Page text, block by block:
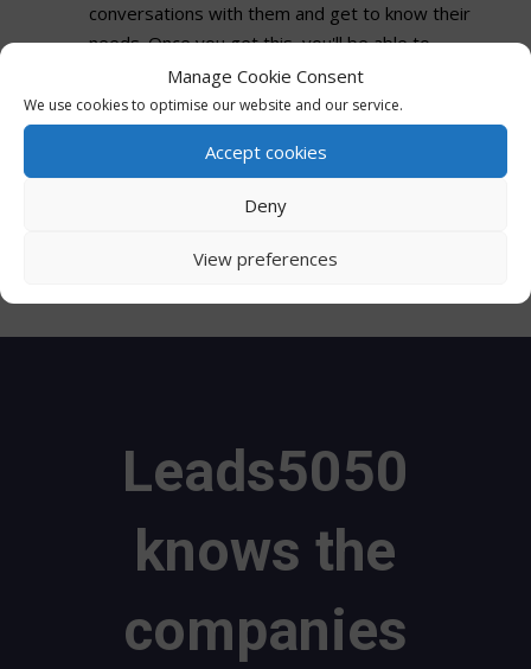
Manage Cookie Consent
We use cookies to optimise our website and our service.
Accept cookies
Deny
View preferences
conversations with them and get to know their
needs. Once you get this, you'll be able to
influence the decision-making process better.
With the right tools, the B2B sales team will be
able to identify their anonymous website
website visitor identification software.
Leads5050
knows the
companies